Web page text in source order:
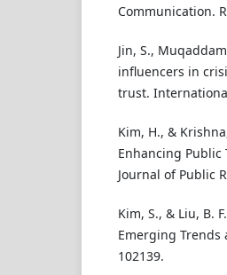
Communication.
Jin, S.,
influencers in
trust.
Kim, H., &
Enhancing
Journal of Public
Kim, S., & Liu, B.
Emerging Trends
102139.